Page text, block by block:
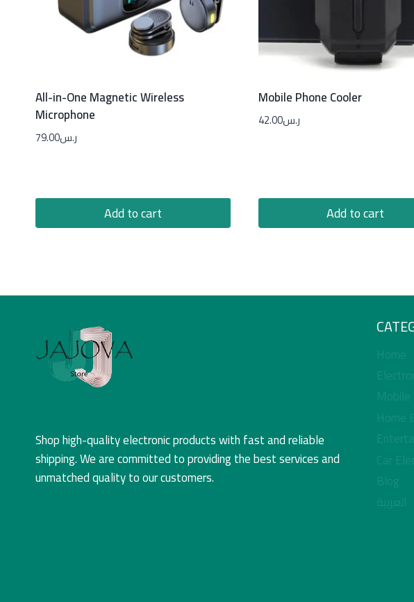
All-in-One Magnetic Wireless
Microphone
ر.س79.00
Add to cart
Mobile Phone Cooler
ر.س42.00
Add to cart
Shop high-quality electronic products with fast and reliable
shipping. We are committed to providing the best services and
unmatched quality to our customers.
Home
Home
Car
Blog
العربية